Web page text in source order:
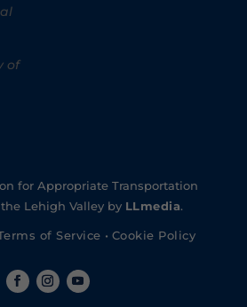
of
for Appropriate Transportation
Lehigh Valley by LLmedia.
of Service • Cookie Policy